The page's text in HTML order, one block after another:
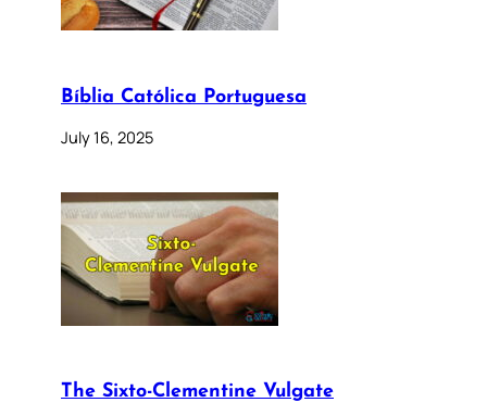
Bíblia Católica Portuguesa
July 16, 2025
The Sixto-Clementine Vulgate